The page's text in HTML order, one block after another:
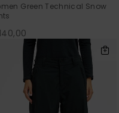
Green Technical Snow